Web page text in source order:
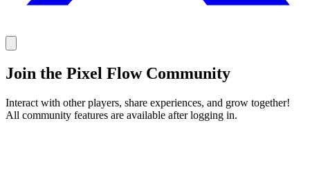
Join the Pixel Flow Community
Interact with other players, share experiences, and grow together!
All community features are available after logging in.